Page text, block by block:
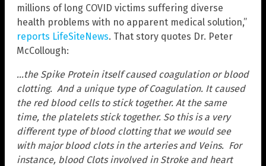
millions of long COVID victims suffering diverse
health problems with no apparent medical solution,”
reports LifeSiteNews. That story quotes Dr. Peter
McCollough:
…the Spike Protein itself caused coagulation or blood
clotting. And a unique type of Coagulation. It caused
the red blood cells to stick together. At the same
time, the platelets stick together. So this is a very
different type of blood clotting that we would see
with major blood clots in the arteries and Veins. For
instance, blood Clots involved in Stroke and heart